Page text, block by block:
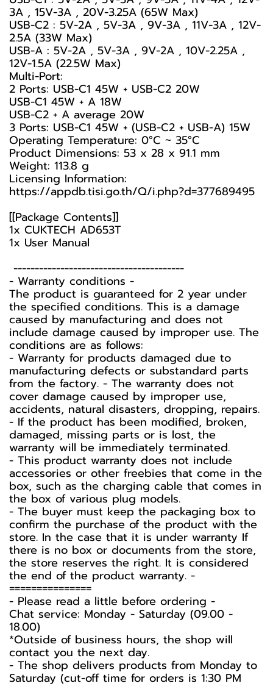
3A , 15V-3A , 20V-3.25A (65W Max)
USB-C2 : 5V-2A , 5V-3A , 9V-3A , 11V-3A , 12V-
2.5A (33W Max)
USB-A : 5V-2A , 5V-3A , 9V-2A , 10V-2.25A ,
12V-1.5A (22.5W Max)
Multi-Port:
2 Ports: USB-C1 45W + USB-C2 20W
USB-C1 45W + A 18W
USB-C2 + A average 20W
3 Ports: USB-C1 45W + (USB-C2 + USB-A) 15W
Operating Temperature: 0°C ~ 35°C
Product Dimensions: 53 x 28 x 91.1 mm
Weight: 113.8 g
Licensing Information:
https://appdb.tisi.go.th/Q/i.php?d=377689495
[[Package Contents]]
1x CUKTECH AD653T
1x User Manual
----------------------------------------
-️ Warranty conditions -️
The product is guaranteed for 2 year under
the specified conditions. This is a damage
caused by manufacturing and does not
include damage caused by improper use. The
conditions are as follows:
- Warranty for products damaged due to
manufacturing defects or substandard parts
from the factory. - The warranty does not
cover damage caused by improper use,
accidents, natural disasters, dropping, repairs.
- If the product has been modified, broken,
damaged, missing parts or is lost, the
warranty will be immediately terminated.
- This product warranty does not include
accessories or other freebies that come in the
box, such as the charging cable that comes in
the box of various plug models.
-️ The buyer must keep the packaging box to
confirm the purchase of the product with the
store. In the case that it is under warranty If
there is no box or documents from the store,
the store reserves the right. It is considered
the end of the product warranty. -️
===============
-️ Please read a little before ordering -️
Chat service: Monday - Saturday (09.00 -
18.00)
*Outside of business hours, the shop will
contact you the next day.
- The shop delivers products from Monday to
Saturday (cut-off time for orders is 1:30 PM